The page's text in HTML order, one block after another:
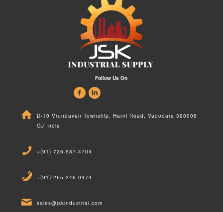
Follow Us On
D-10 Vrundavan Township, Harni Road, Vadodara 390006
GJ India
+(91) 726-587-4704
+(91) 265-246-0474
sales@jskindustrial.com